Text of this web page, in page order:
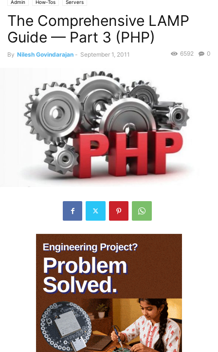
Admin How-Tos Servers
The Comprehensive LAMP
Guide — Part 3 (PHP)
By Nilesh Govindarajan - September 1, 2011 0
6592